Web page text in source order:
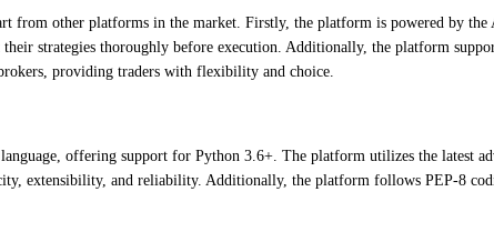
from other platforms in the market. Firstly, the platform is powered by
strategies thoroughly before execution. Additionally, the platform
providing traders with flexibility and choice.
offering support for Python 3.6+. The platform utilizes the latest
extensibility, and reliability. Additionally, the platform follows PEP-8